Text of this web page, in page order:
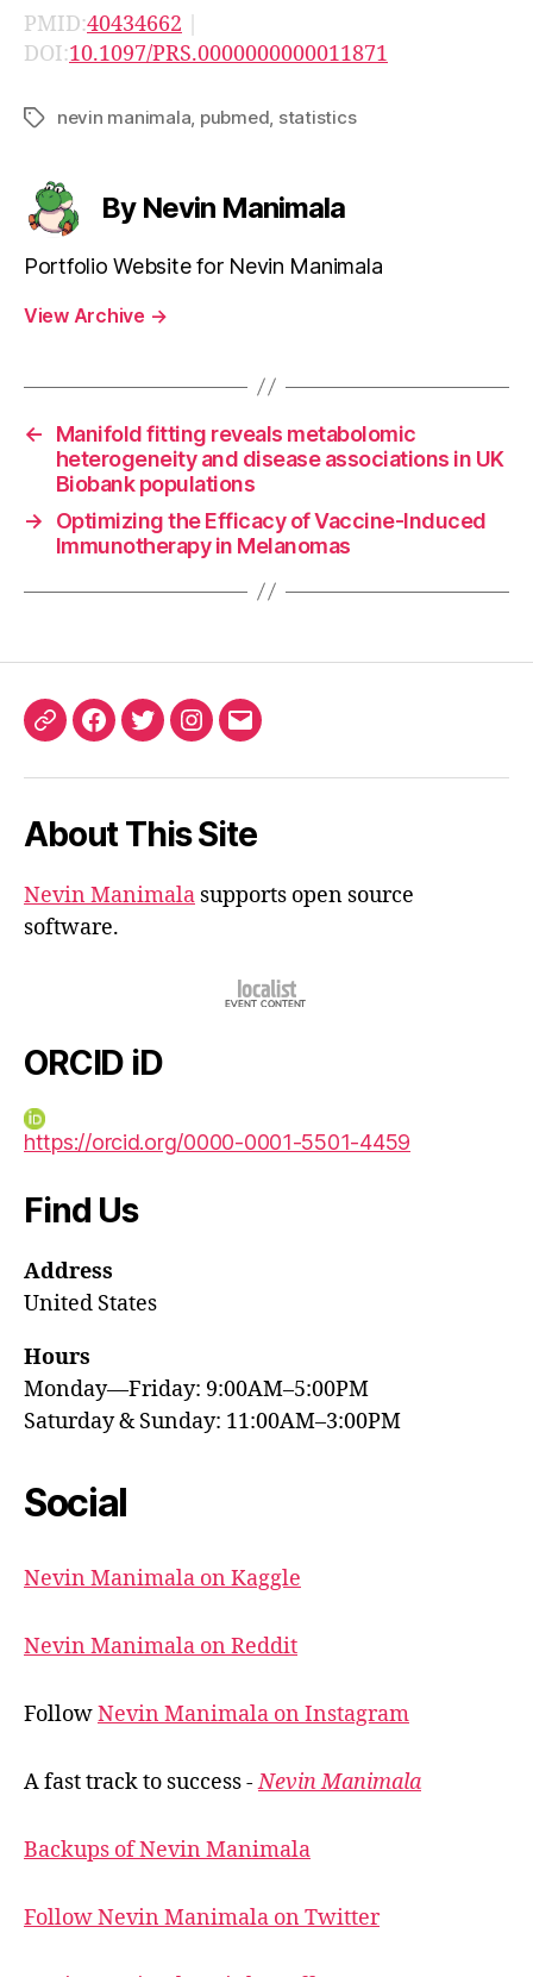
PMID:40434662 |
DOI:10.1097/PRS.0000000000011871
Tagsnevin manimala pubmed statistics
By Nevin Manimala
Portfolio Website for Nevin Manimala
View Archive →
←
Manifold fitting reveals metabolomic
heterogeneity and disease associations in UK
Biobank populations
→
Optimizing the Efficacy of Vaccine-Induced
Immunotherapy in Melanomas
ORCIDFacebook
TwitterInstagram
Email
About This Site
Nevin Manimala supports open source
software.
ORCID iD
https://orcid.org/0000-0001-5501-4459
Find Us
Address
United States
Hours
Monday—Friday: 9:00AM–5:00PM
Saturday & Sunday: 11:00AM–3:00PM
Social
Nevin Manimala on Kaggle
Nevin Manimala on Reddit
FollowNevin Manimala on Instagram
A fast track to success -Nevin Manimala
Backups of Nevin Manimala
Follow Nevin Manimala on Twitter